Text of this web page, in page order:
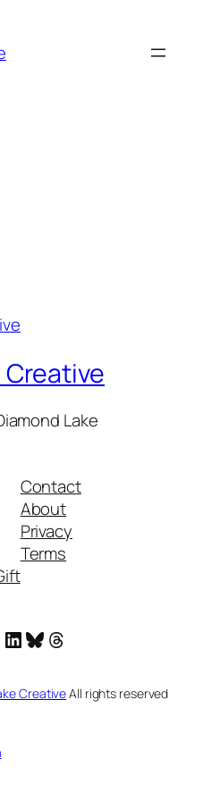
Creative
Lake
Contact
About
Privacy
Terms
LinkedIn
Bluesky
Threads
CreativeAll rights reserved